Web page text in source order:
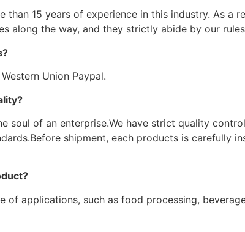
than 15 years of experience in this industry. As a
along the way, and they strictly abide by our
Union Paypal.
soul of an enterprise.We have strict quality
shipment, each products is carefully
of applications, such as food processing,